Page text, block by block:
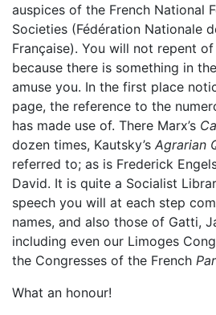
auspices of the French National
Societies (Fédération Nationale
Française). You will not repent
because there is something in
amuse you. In the first place
page, the reference to the
has made use of. There Marx’s
dozen times, Kautsky’s Agrarian
referred to; as is Frederick
David. It is quite a Socialist
speech you will at each step
names, and also those of Gatti,
including even our Limoges
the Congresses of the French
What an honour!